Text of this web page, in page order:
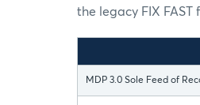
the legacy FIX
MDP 3.0 Sole Feed of